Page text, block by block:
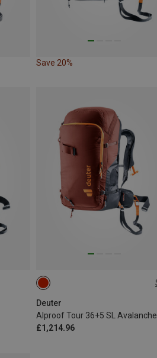
Save 20%
Deuter
£1,214.96
36+5L